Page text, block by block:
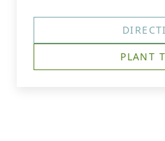
PLANT